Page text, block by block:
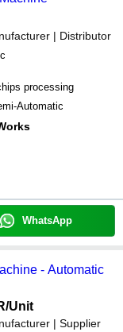
| Distributor
processing
Automatic
WhatsApp
- Automatic
/Unit
| Supplier